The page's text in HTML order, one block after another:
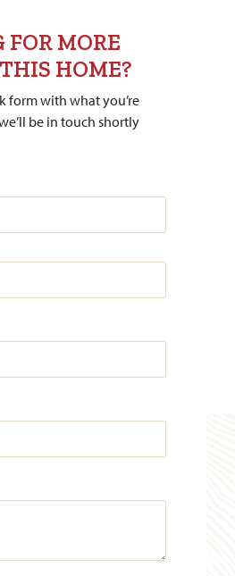
MORE
HOME?
form with what you’re
be in touch shortly